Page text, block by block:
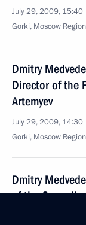
July 29, 2009, 15:40
Gorki, Moscow Region
Dmitry
Director of the
Artemyev
July 29, 2009, 14:30
Gorki, Moscow Region
Dmitry
of the Council